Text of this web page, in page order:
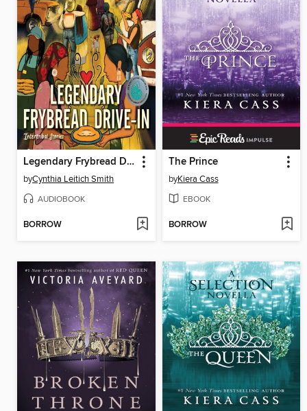
Legendary Frybread Drive-In
byCynthia Leitich Smith
AUDIOBOOK
BORROW
The Prince
byKiera Cass
EBOOK
BORROW